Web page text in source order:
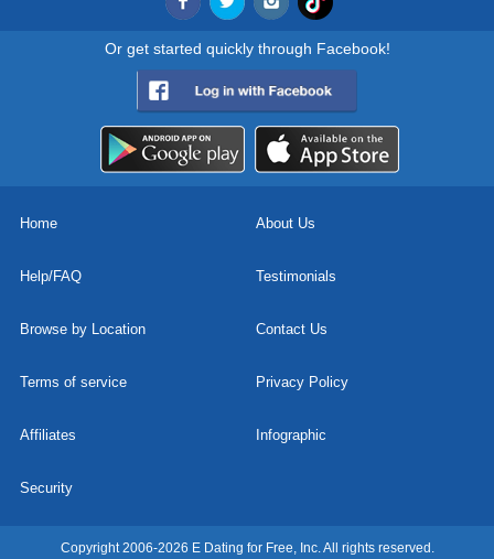
Or get started quickly through Facebook!
Home About Us
Help/FAQ Testimonials
Browse by Location Contact Us
Terms of service Privacy Policy
Affiliates Infographic
Security
Copyright 2006-2026 E Dating for Free, Inc. All rights reserved.